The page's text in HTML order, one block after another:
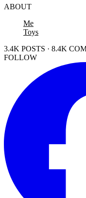
ABOUT
Me
Toys
3.4K POSTS · 8.4K
FOLLOW